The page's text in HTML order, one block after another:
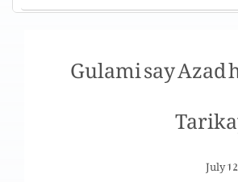
Yigal Allon Center, The “Jesus
Gulami say Azad
July